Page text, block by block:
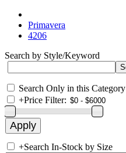
Primavera
4206
Search by Style/Keyword
Search Only in this Category
+Price Filter:
+Search In-Stock by Size